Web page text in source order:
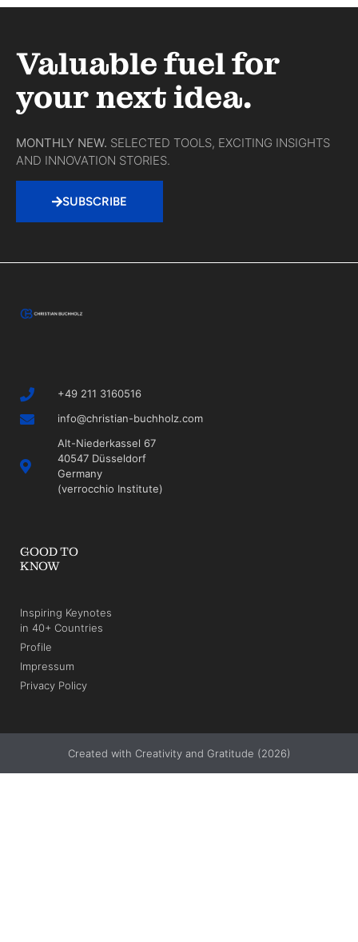
Valuable fuel for
your next idea.
MONTHLY NEW. SELECTED TOOLS, EXCITING INSIGHTS
AND INNOVATION STORIES.
SUBSCRIBE
+49 211 3160516
info@christian-buchholz.com
Alt-Niederkassel 67
40547 Düsseldorf
Germany
(verrocchio Institute)
GOOD TO
KNOW
Inspiring Keynotes
in 40+ Countries
Profile
Impressum
Privacy Policy
Created with Creativity and Gratitude (2026)